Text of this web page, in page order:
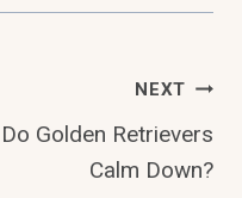
NEXT
Do Golden Retrievers
Calm Down?